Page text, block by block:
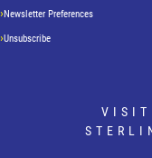
Newsletter Preferences
Unsubscribe
VISIT